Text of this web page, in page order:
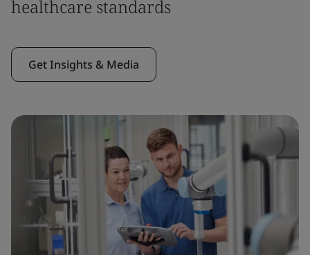
healthcare standards
Get Insights & Media